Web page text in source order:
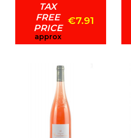
TAX
FREE
PRICE
approx
€7.91